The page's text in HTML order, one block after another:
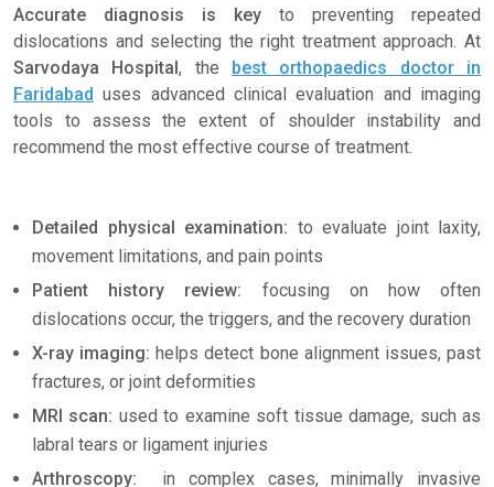
Accurate diagnosis is key to preventing repeated
dislocations and selecting the right treatment approach. At
Sarvodaya Hospital, the best orthopaedics doctor in
Faridabad uses advanced clinical evaluation and imaging
tools to assess the extent of shoulder instability and
recommend the most effective course of treatment.
Detailed physical examination: to evaluate joint laxity,
movement limitations, and pain points
Patient history review: focusing on how often
dislocations occur, the triggers, and the recovery duration
X-ray imaging: helps detect bone alignment issues, past
fractures, or joint deformities
MRI scan: used to examine soft tissue damage, such as
labral tears or ligament injuries
Arthroscopy:
in complex cases, minimally invasive